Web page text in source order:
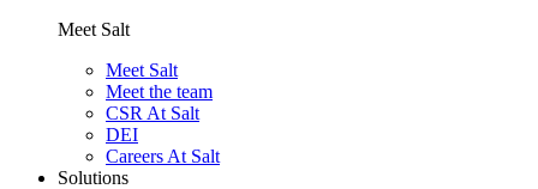
Meet Salt
Meet Salt
Meet the team
CSR At Salt
DEI
Careers At Salt
Solutions